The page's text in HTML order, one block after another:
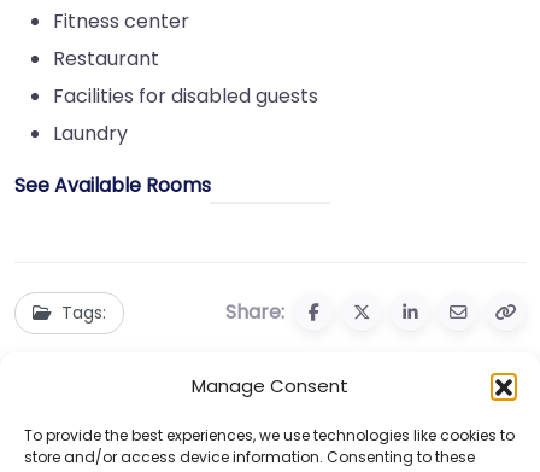
Manage Consent
To provide the best experiences, we use technologies like cookies to
store and/or access device information. Consenting to these
Fitness center
Restaurant
Facilities for disabled guests
Laundry
See Available Rooms
Tags: Share: